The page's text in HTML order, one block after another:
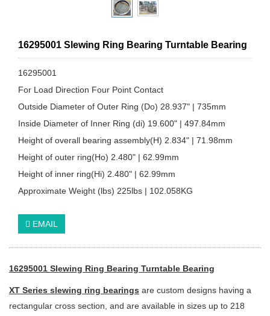
16295001 Slewing Ring Bearing Turntable Bearing
16295001
For Load Direction Four Point Contact
Outside Diameter of Outer Ring (Do) 28.937" | 735mm
Inside Diameter of Inner Ring (di) 19.600" | 497.84mm
Height of overall bearing assembly(H) 2.834" | 71.98mm
Height of outer ring(Ho) 2.480" | 62.99mm
Height of inner ring(Hi) 2.480" | 62.99mm
Approximate Weight (lbs) 225lbs | 102.058KG
EMAIL
16295001 Slewing Ring Bearing Turntable Bearing
XT Series slewing ring bearings are custom designs having a
rectangular cross section, and are available in sizes up to 218